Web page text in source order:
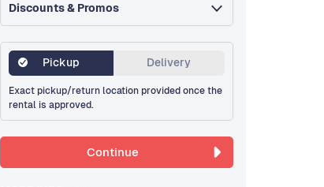
Discounts & Promos
Pickup Delivery
Exact pickup/return location provided once the
rental is approved.
Continue